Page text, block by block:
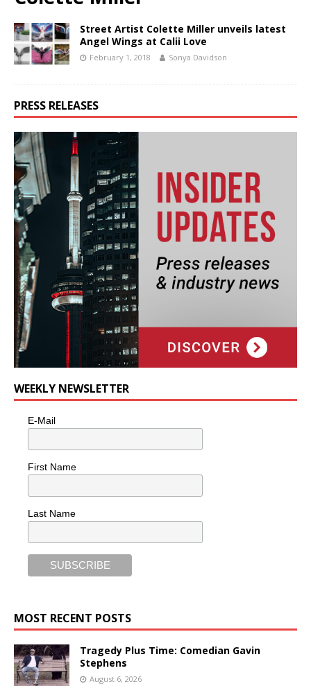
Street Artist Colette Miller unveils latest
Angel Wings at Calii Love
February 1, 2018 Sonya Davidson
PRESS RELEASES
WEEKLY NEWSLETTER
E-Mail
First Name
Last Name
MOST RECENT POSTS
Tragedy Plus Time: Comedian Gavin
Stephens
August 6, 2026